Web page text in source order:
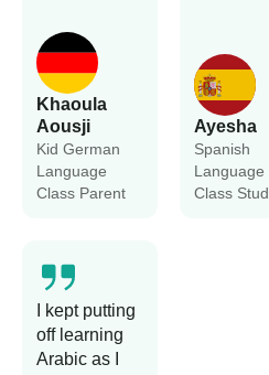
Khaoula
Aousji
Kid German
Language
Class Parent
Ayesha
Spanish
Language
Class
I kept putting
off learning
Arabic as I